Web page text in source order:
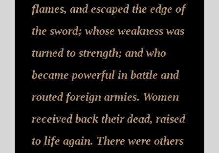
flames, and escaped the edge of
the sword; whose weakness was
turned to strength; and who
became powerful in battle and
routed foreign armies. Women
received back their dead, raised
to life again. There were others